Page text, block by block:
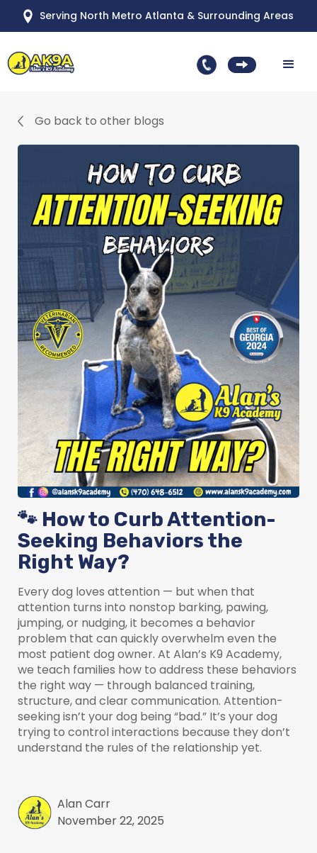
Serving North Metro Atlanta & Surrounding Areas
Go back to other blogs
🐾 How to Curb Attention-
Seeking Behaviors the
Right Way?
Every dog loves attention — but when that
attention turns into nonstop barking, pawing,
jumping, or nudging, it becomes a behavior
problem that can quickly overwhelm even the
most patient dog owner. At Alan’s K9 Academy,
we teach families how to address these behaviors
the right way — through balanced training,
structure, and clear communication. Attention-
seeking isn’t your dog being “bad.” It’s your dog
trying to control interactions because they don’t
understand the rules of the relationship yet.
Alan Carr
November 22, 2025